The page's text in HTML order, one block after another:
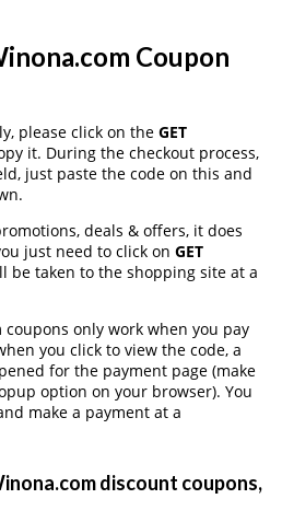
Coupon
please click on the GET
it. During the checkout process,
just paste the code on this and
deals & offers, it does
just need to click on GET
be taken to the shopping site at a
coupons only work when you pay
you click to view the code, a
for the payment page (make
option on your browser). You
make a payment at a
discount coupons,